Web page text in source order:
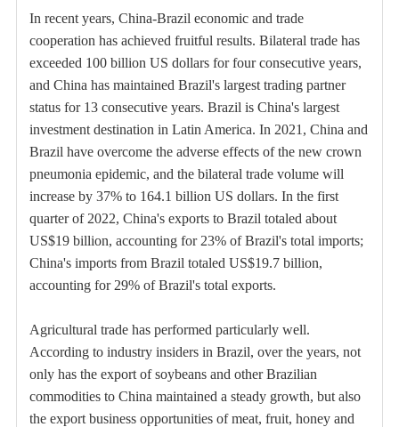
In recent years, China-Brazil economic and trade
cooperation has achieved fruitful results. Bilateral trade has
exceeded 100 billion US dollars for four consecutive years,
and China has maintained Brazil's largest trading partner
status for 13 consecutive years. Brazil is China's largest
investment destination in Latin America. In 2021, China and
Brazil have overcome the adverse effects of the new crown
pneumonia epidemic, and the bilateral trade volume will
increase by 37% to 164.1 billion US dollars. In the first
quarter of 2022, China's exports to Brazil totaled about
US$19 billion, accounting for 23% of Brazil's total imports;
China's imports from Brazil totaled US$19.7 billion,
accounting for 29% of Brazil's total exports.
Agricultural trade has performed particularly well.
According to industry insiders in Brazil, over the years, not
only has the export of soybeans and other Brazilian
commodities to China maintained a steady growth, but also
the export business opportunities of meat, fruit, honey and